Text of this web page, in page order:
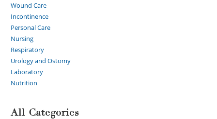
Wound Care
Incontinence
Personal Care
Nursing
Respiratory
Urology and Ostomy
Laboratory
Nutrition
All Categories